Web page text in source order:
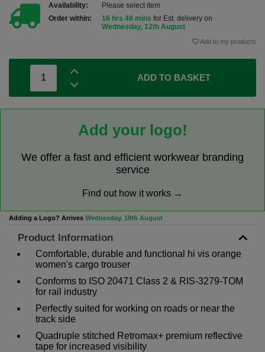
Availability:
Please select item
Order within:
16 hrs 48 mins for Est. delivery on
Wednesday, 12th August
Add to my products
ADD TO BASKET
Add your logo!
We offer a fast and efficient workwear branding
service
Find out how it works →
Adding a Logo? Arrives Wednesday, 19th August
Product Information
Comfortable, durable and functional hi vis orange
women's cargo trouser
Conforms to ISO 20471 Class 2 & RIS-3279-TOM
for rail industry
Perfectly suited for working on roads or near the
track side
Quadruple stitched Retromax+ premium reflective
tape for increased visibility